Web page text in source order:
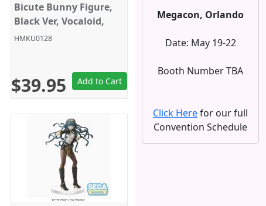
Bicute Bunny Figure,
Black Ver, Vocaloid,
Furyu
HMKU0128
$39.95 Add to Cart
Megacon, Orlando
Date: May 19-22
Booth Number TBA
Click Herefor our full
Convention Schedule